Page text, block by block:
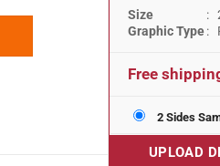
Sidewalk Sign quantity
Size
:
Graphic Type:
Free
2 Sides
UPLOAD